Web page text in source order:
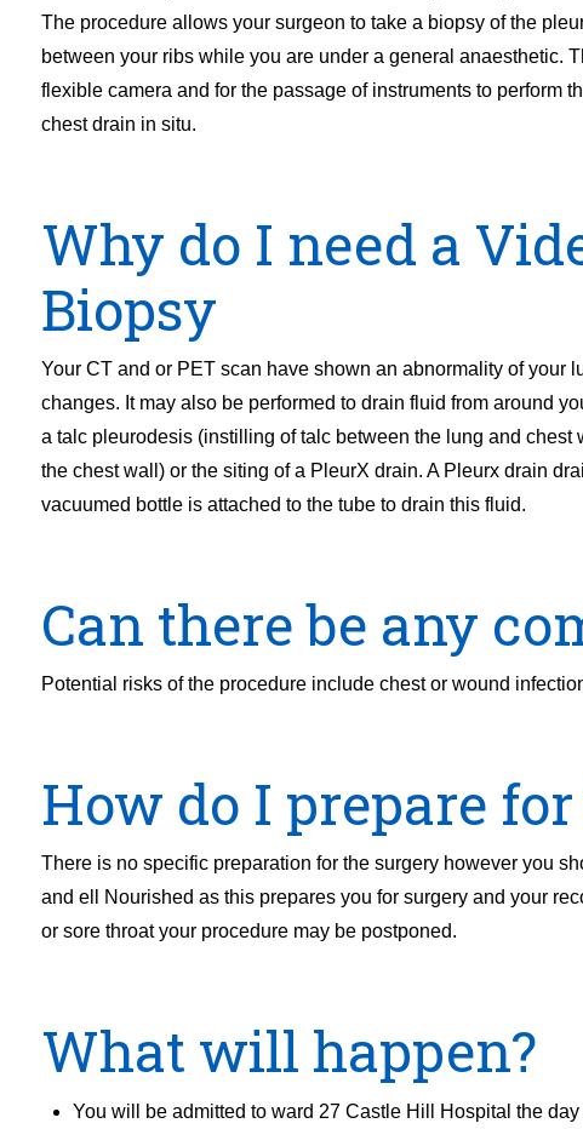
The procedure allows your surgeon to take a biopsy of the
between your ribs while you are under a general anaesthetic.
flexible camera and for the passage of instruments to perform
chest drain in situ.
Why do I need a
Biopsy
Your CT and or PET scan have shown an abnormality of your
changes. It may also be performed to drain fluid from around
a talc pleurodesis (instilling of talc between the lung and
the chest wall) or the siting of a PleurX drain. A Pleurx drain
vacuumed bottle is attached to the tube to drain this fluid.
Can there be any
Potential risks of the procedure include chest or wound
How do I prepare
There is no specific preparation for the surgery however you
and ell Nourished as this prepares you for surgery and your
or sore throat your procedure may be postponed.
What will happen?
You will be admitted to ward 27 Castle Hill Hospital the